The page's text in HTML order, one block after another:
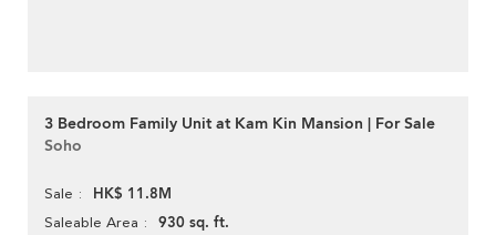
3 Bedroom Family Unit at Kam Kin Mansion | For Sale
Soho
Sale HK$ 11.8M
Saleable Area 930 sq. ft.